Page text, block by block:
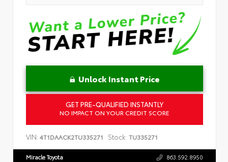
Unlock Instant Price
GET PRE-QUALIFIED INSTANTLY
NO IMPACT ON YOUR CREDIT SCORE
VIN: 4T1DAACK2TU335271 Stock: TU335271
Miracle Toyota 863.592.8950